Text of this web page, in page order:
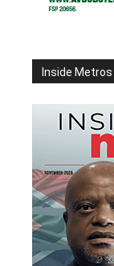
Inside Metros